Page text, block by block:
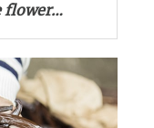
flower…